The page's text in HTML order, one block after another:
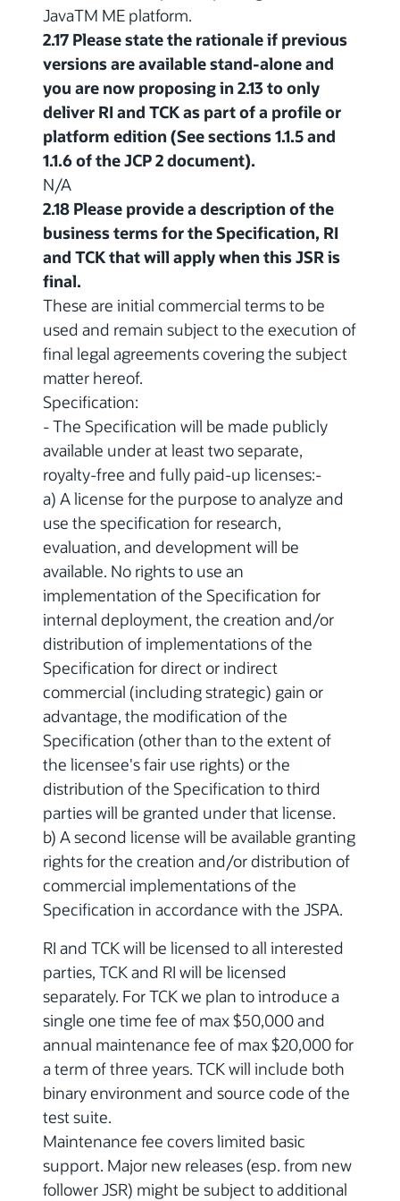
JavaTM ME platform.
2.17 Please state the rationale if previous
versions are available stand-alone and
you are now proposing in 2.13 to only
deliver RI and TCK as part of a profile or
platform edition (See sections 1.1.5 and
1.1.6 of the JCP 2 document).
N/A
2.18 Please provide a description of the
business terms for the Specification, RI
and TCK that will apply when this JSR is
final.
These are initial commercial terms to be
used and remain subject to the execution of
final legal agreements covering the subject
matter hereof.
Specification:
- The Specification will be made publicly
available under at least two separate,
royalty-free and fully paid-up licenses:-
a) A license for the purpose to analyze and
use the specification for research,
evaluation, and development will be
available. No rights to use an
implementation of the Specification for
internal deployment, the creation and/or
distribution of implementations of the
Specification for direct or indirect
commercial (including strategic) gain or
advantage, the modification of the
Specification (other than to the extent of
the licensee's fair use rights) or the
distribution of the Specification to third
parties will be granted under that license.
b) A second license will be available granting
rights for the creation and/or distribution of
commercial implementations of the
Specification in accordance with the JSPA.
RI and TCK will be licensed to all interested
parties, TCK and RI will be licensed
separately. For TCK we plan to introduce a
single one time fee of max $50,000 and
annual maintenance fee of max $20,000 for
a term of three years. TCK will include both
binary environment and source code of the
test suite.
Maintenance fee covers limited basic
support. Major new releases (esp. from new
follower JSR) might be subject to additional